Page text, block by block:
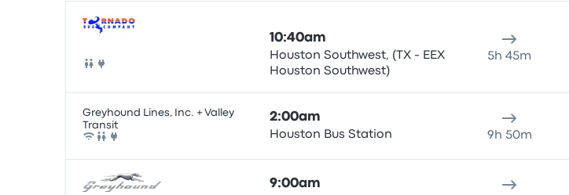
Bus
10:40am
Houston Southwest, (TX - EEX
Houston Southwest)
5h 45m
Greyhound Lines, Inc. + Valley
Transit
Bus
2:00am
Houston Bus Station 9h 50m
9:00am